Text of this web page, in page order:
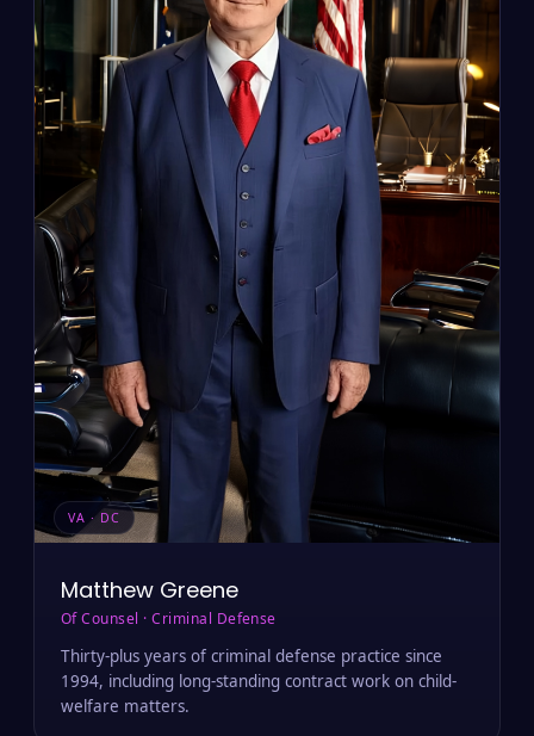
VA · DC
Matthew Greene
Of Counsel · Criminal Defense
Thirty-plus years of criminal defense practice since
1994, including long-standing contract work on child-
welfare matters.